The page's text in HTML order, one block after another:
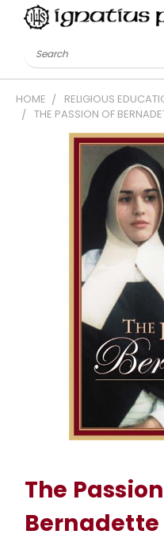
Search
HOME RELIGIOUS
THE PASSION OF
The
Bernadette